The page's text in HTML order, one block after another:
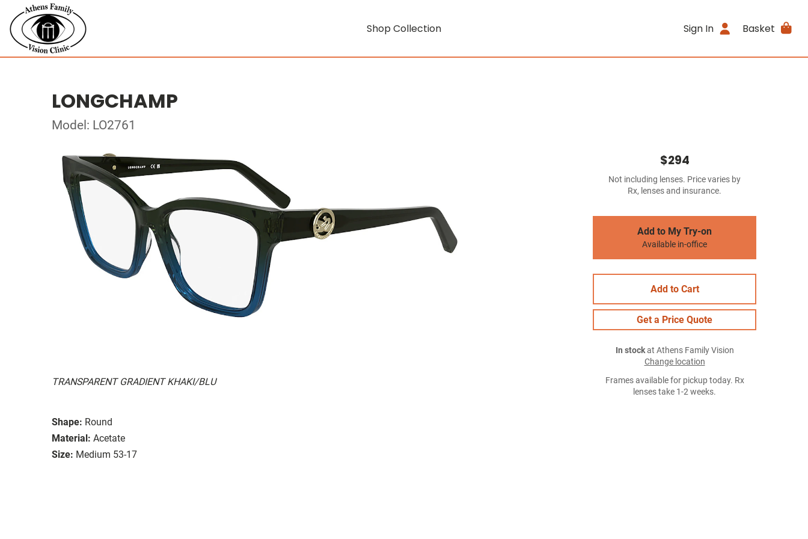
Shop Collection Sign In Basket
LONGCHAMP
Model: LO2761
TRANSPARENT GRADIENT KHAKI/BLU
Shape: Round
Material: Acetate
Size: Medium 53-17
$294
Not including lenses. Price varies by
Rx, lenses and insurance.
Add to My Try-on
Available in-office
Add to Cart
Get a Price Quote
In stockat Athens Family Vision
Change location
Frames available for pickup today. Rx
lenses take 1-2 weeks.